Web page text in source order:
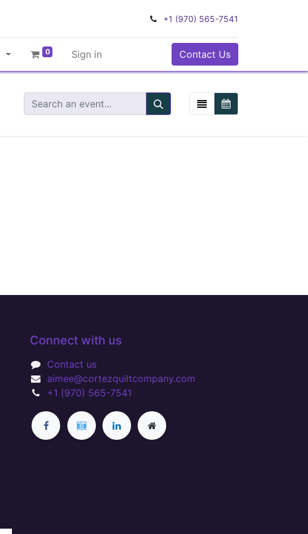
+1 (970) 565-7541
0 Sign in Contact Us
Connect with us
Contact us
aimee@cortezquiltcompany.com
+1 (970) 565-7541